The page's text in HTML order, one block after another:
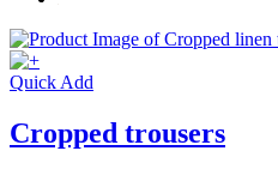
Quick Add
Cropped trousers